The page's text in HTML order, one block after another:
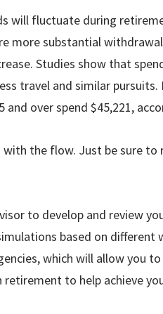
will fluctuate during
sub­stantial
Studies show that
travel and similar pursuits.
and over spend $45,221,
the flow. Just be sure to
to develop and review
based on
which will allow you
to help achieve